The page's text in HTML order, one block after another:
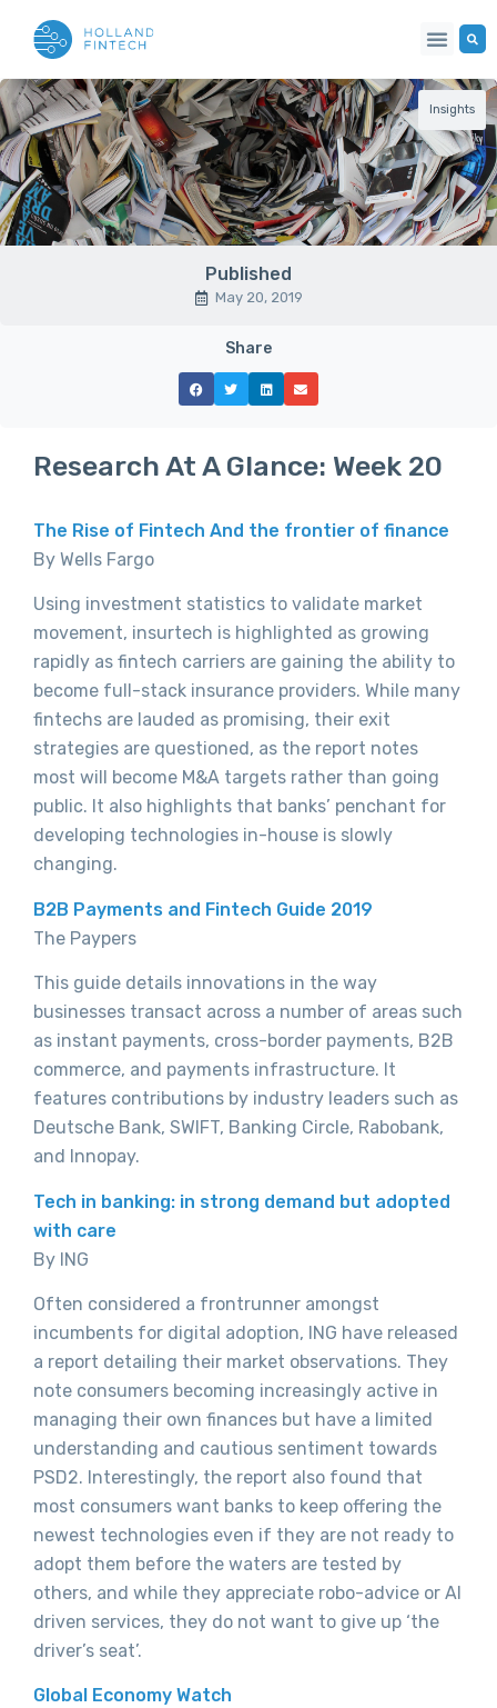
Insights
Published
May 20, 2019
Share
Research At A Glance: Week 20
The Rise of Fintech And the frontier of finance
By Wells Fargo
Using investment statistics to validate market
movement, insurtech is highlighted as growing
rapidly as fintech carriers are gaining the ability to
become full-stack insurance providers. While many
fintechs are lauded as promising, their exit
strategies are questioned, as the report notes
most will become M&A targets rather than going
public. It also highlights that banks’ penchant for
developing technologies in-house is slowly
changing.
B2B Payments and Fintech Guide 2019
The Paypers
This guide details innovations in the way
businesses transact across a number of areas such
as instant payments, cross-border payments, B2B
commerce, and payments infrastructure. It
features contributions by industry leaders such as
Deutsche Bank, SWIFT, Banking Circle, Rabobank,
and Innopay.
Tech in banking: in strong demand but adopted
with care
By ING
Often considered a frontrunner amongst
incumbents for digital adoption, ING have released
a report detailing their market observations. They
note consumers becoming increasingly active in
managing their own finances but have a limited
understanding and cautious sentiment towards
PSD2. Interestingly, the report also found that
most consumers want banks to keep offering the
newest technologies even if they are not ready to
adopt them before the waters are tested by
others, and while they appreciate robo-advice or AI
driven services, they do not want to give up ‘the
driver’s seat’.
Global Economy Watch